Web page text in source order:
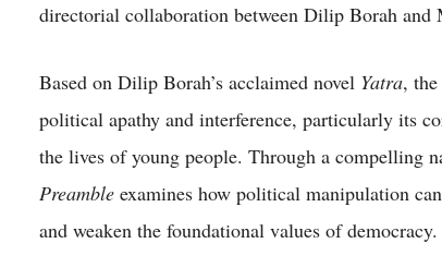
directorial collaboration between Dilip Borah and
Based on Dilip Borah’s acclaimed novel Yatra,
political apathy and interference, particularly its
the lives of young people. Through a compelling
Preamble examines how political manipulation
and weaken the foundational values of democracy.